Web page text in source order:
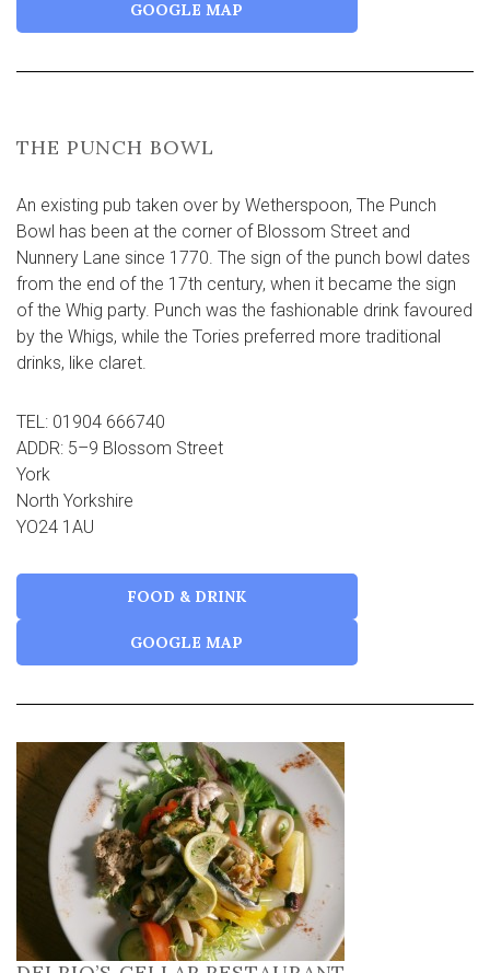
GOOGLE MAP
THE PUNCH BOWL
An existing pub taken over by Wetherspoon, The Punch
Bowl has been at the corner of Blossom Street and
Nunnery Lane since 1770. The sign of the punch bowl dates
from the end of the 17th century, when it became the sign
of the Whig party. Punch was the fashionable drink favoured
by the Whigs, while the Tories preferred more traditional
drinks, like claret.
TEL: 01904 666740
ADDR: 5–9 Blossom Street
York
North Yorkshire
YO24 1AU
FOOD & DRINK
GOOGLE MAP